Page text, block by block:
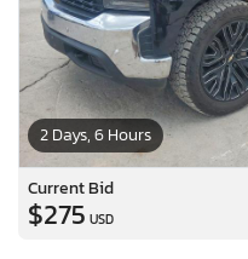
2 Days, 6 Hours
Current Bid
$275 USD